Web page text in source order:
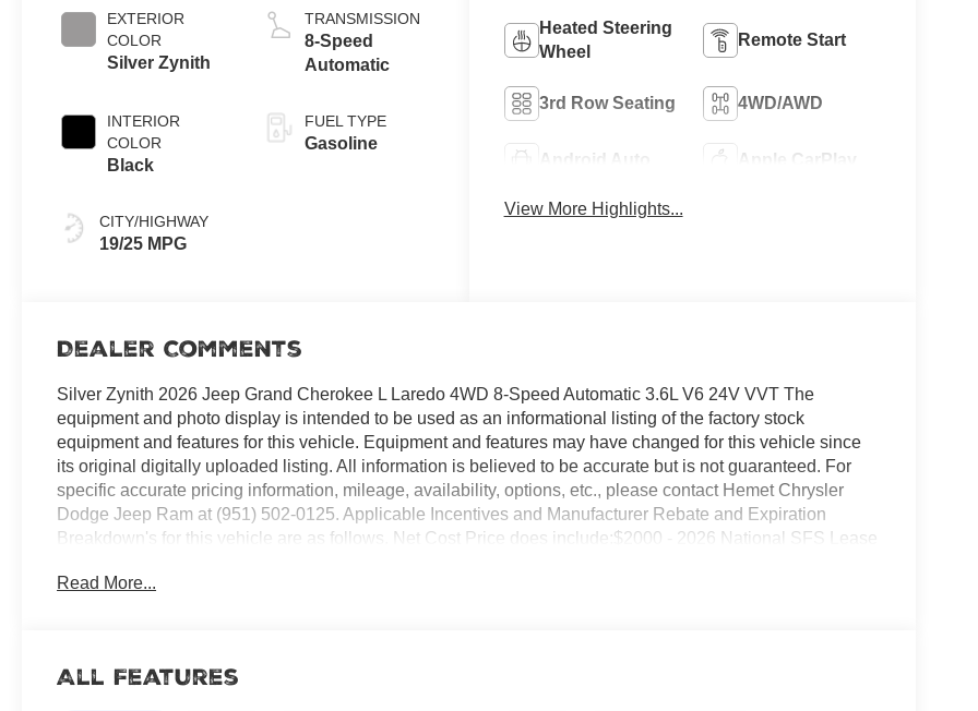
EXTERIOR
COLOR
Silver Zynith
INTERIOR
COLOR
Black
CITY/HIGHWAY
19/25 MPG
TRANSMISSION
8-Speed
Automatic
FUEL TYPE
Gasoline
Heated Steering
Wheel
Remote Start
3rd Row Seating 4WD/AWD
Android Auto Apple CarPlay
View More Highlights...
Dealer Comments
Silver Zynith 2026 Jeep Grand Cherokee L Laredo 4WD 8-Speed Automatic 3.6L V6 24V VVT The
equipment and photo display is intended to be used as an informational listing of the factory stock
equipment and features for this vehicle. Equipment and features may have changed for this vehicle since
its original digitally uploaded listing. All information is believed to be accurate but is not guaranteed. For
specific accurate pricing information, mileage, availability, options, etc., please contact Hemet Chrysler
Dodge Jeep Ram at (951) 502-0125. Applicable Incentives and Manufacturer Rebate and Expiration
Breakdown's for this vehicle are as follows. Net Cost Price does include:$2000 - 2026 National SFS Lease
2026 National 2026 Military Bonus Cash . Exp. 01/04/2027
Read More...
All Features